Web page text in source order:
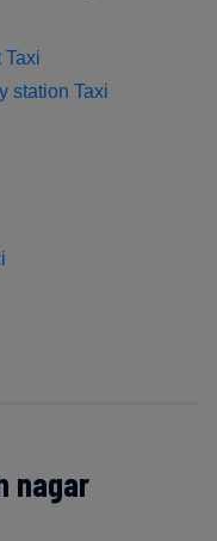
Taxi
station Taxi
nagar